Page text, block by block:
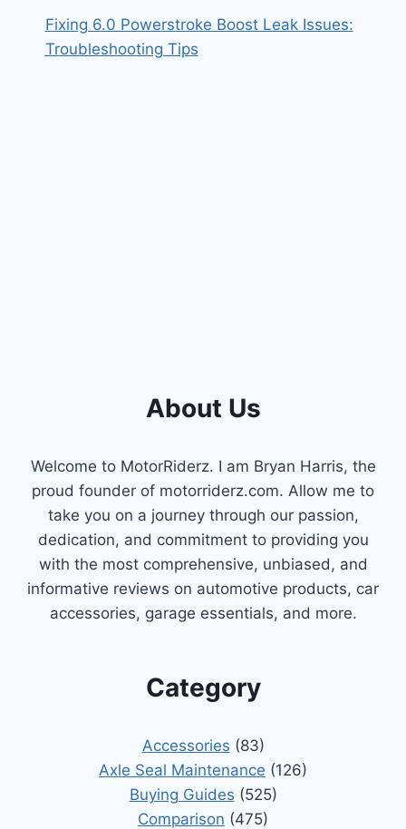
Fixing 6.0 Powerstroke Boost Leak Issues:
Troubleshooting Tips
About Us
Welcome to MotorRiderz. I am Bryan Harris, the
proud founder of motorriderz.com. Allow me to
take you on a journey through our passion,
dedication, and commitment to providing you
with the most comprehensive, unbiased, and
informative reviews on automotive products, car
accessories, garage essentials, and more.
Category
Accessories (83)
Axle Seal Maintenance (126)
Buying Guides (525)
Comparison (475)